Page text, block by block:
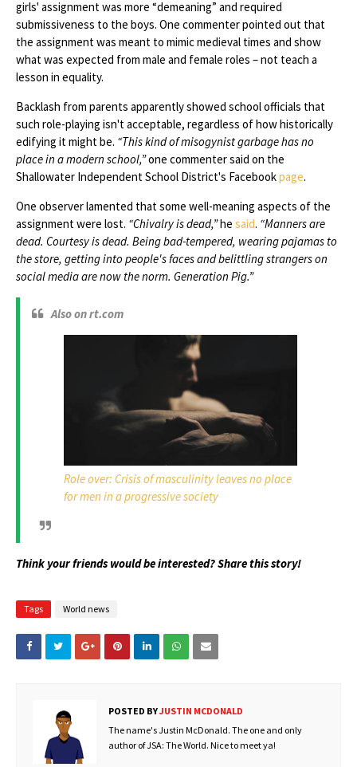
girls' assignment was more “demeaning” and required
submissiveness to the boys. One commenter pointed out that
the assignment was meant to mimic medieval times and show
what was expected from male and female roles – not teach a
lesson in equality.
Backlash from parents apparently showed school officials that
such role-playing isn't acceptable, regardless of how historically
edifying it might be. “This kind of misogynist garbage has no
place in a modern school,”one commenter said on the
Shallowater Independent School District's Facebookpage.
One observer lamented that some well-meaning aspects of the
assignment were lost. “Chivalry is dead,”he said. “Manners are
dead. Courtesy is dead. Being bad-tempered, wearing pajamas to
the store, getting into people's faces and belittling strangers on
social media are now the norm. Generation Pig.”
Also on rt.com
Role over: Crisis of masculinity leaves no place
for men in a progressive society
Think your friends would be interested? Share this story!
Tags World news
POSTED BYJUSTIN MCDONALD
The name's Justin McDonald. The one and only
author of JSA: The World. Nice to meet ya!